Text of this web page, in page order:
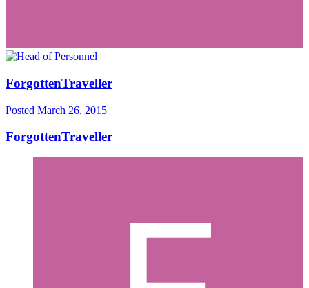
ForgottenTraveller
Posted March 26, 2015
ForgottenTraveller